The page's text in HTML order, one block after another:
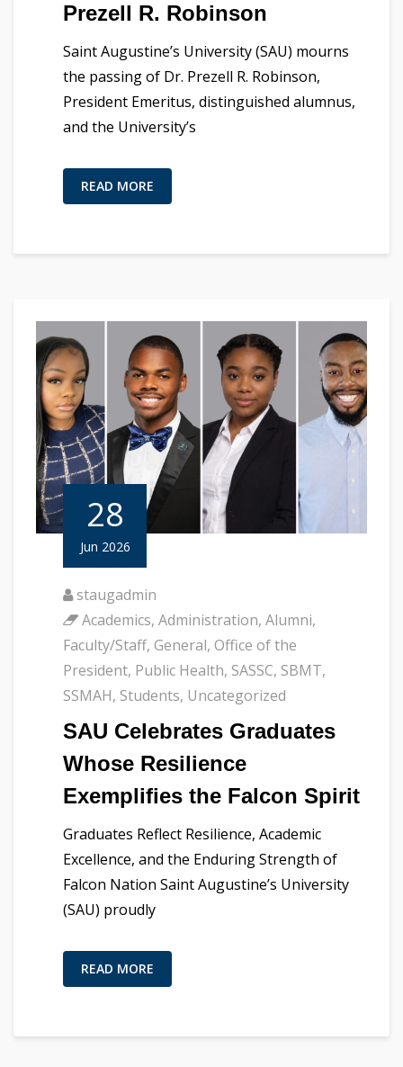
Prezell R. Robinson
Saint Augustine’s University (SAU) mourns
the passing of Dr. Prezell R. Robinson,
President Emeritus, distinguished alumnus,
and the University’s
READ MORE
28
Jun 2026
staugadmin
Academics, Administration, Alumni,
Faculty/Staff, General, Office of the
President, Public Health, SASSC, SBMT,
SSMAH, Students, Uncategorized
SAU Celebrates Graduates
Whose Resilience
Exemplifies the Falcon Spirit
Graduates Reflect Resilience, Academic
Excellence, and the Enduring Strength of
Falcon Nation Saint Augustine’s University
(SAU) proudly
READ MORE